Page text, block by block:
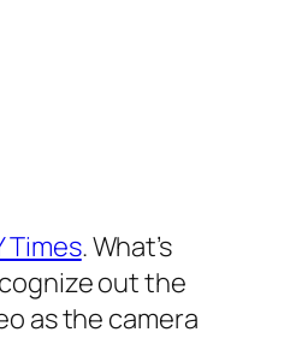
Times. What’s
out the
as the camera